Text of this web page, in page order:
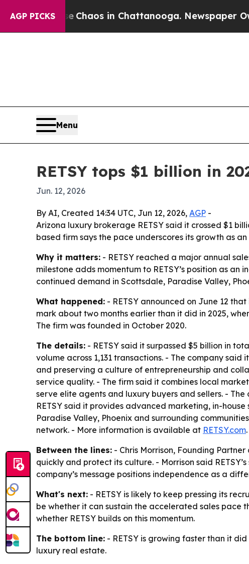
AGP PICKS
CollapseChaos in Chattanooga. Newspaper Owner
Menu
RETSY tops $1 billion in
Jun. 12, 2026
By AI, Created 14:34 UTC, Jun 12, 2026, AGP -
Arizona luxury brokerage RETSY said it crossed $1
based firm says the pace underscores its growth as
Why it matters: - RETSY reached a major annual
milestone adds momentum to RETSY’s position as
continued demand in Scottsdale, Paradise Valley,
What happened: - RETSY announced on June 12
mark about two months earlier than it did in 2025,
The firm was founded in October 2020.
The details: - RETSY said it surpassed $5 billion in
volume across 1,131 transactions. - The company
and preserving a culture of entrepreneurship and
service quality. - The firm said it combines local
serve elite agents and luxury buyers and sellers. - The
RETSY said it provides advanced marketing, in-
Paradise Valley, Phoenix and surrounding
network. - More information is available at RETSY.com.
Between the lines: - Chris Morrison, Founding
quickly and protect its culture. - Morrison said
company’s message positions independence as a
What's next: - RETSY is likely to keep pressing its
be whether it can sustain the accelerated sales pace
whether RETSY builds on this momentum.
The bottom line: - RETSY is growing faster than it
luxury real estate.